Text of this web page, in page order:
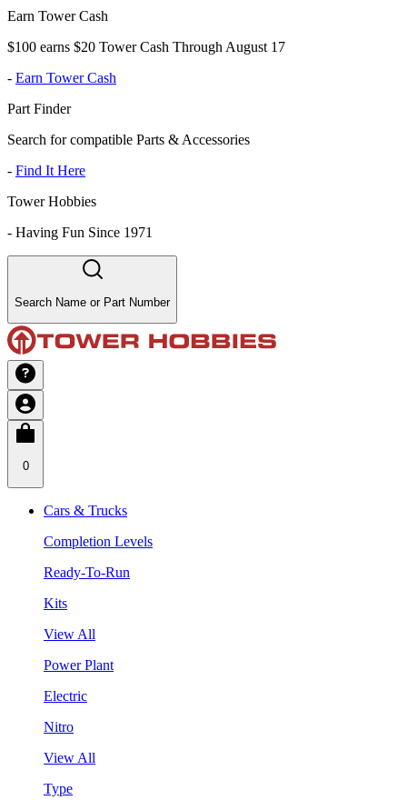
Earn Tower Cash
$100 earns $20 Tower Cash Through August 17
- Earn Tower Cash
Part Finder
Search for compatible Parts & Accessories
- Find It Here
Tower Hobbies
- Having Fun Since 1971
Search Name or Part Number
0
Cars & Trucks
Completion Levels
Ready-To-Run
Kits
View All
Power Plant
Electric
Nitro
View All
Type